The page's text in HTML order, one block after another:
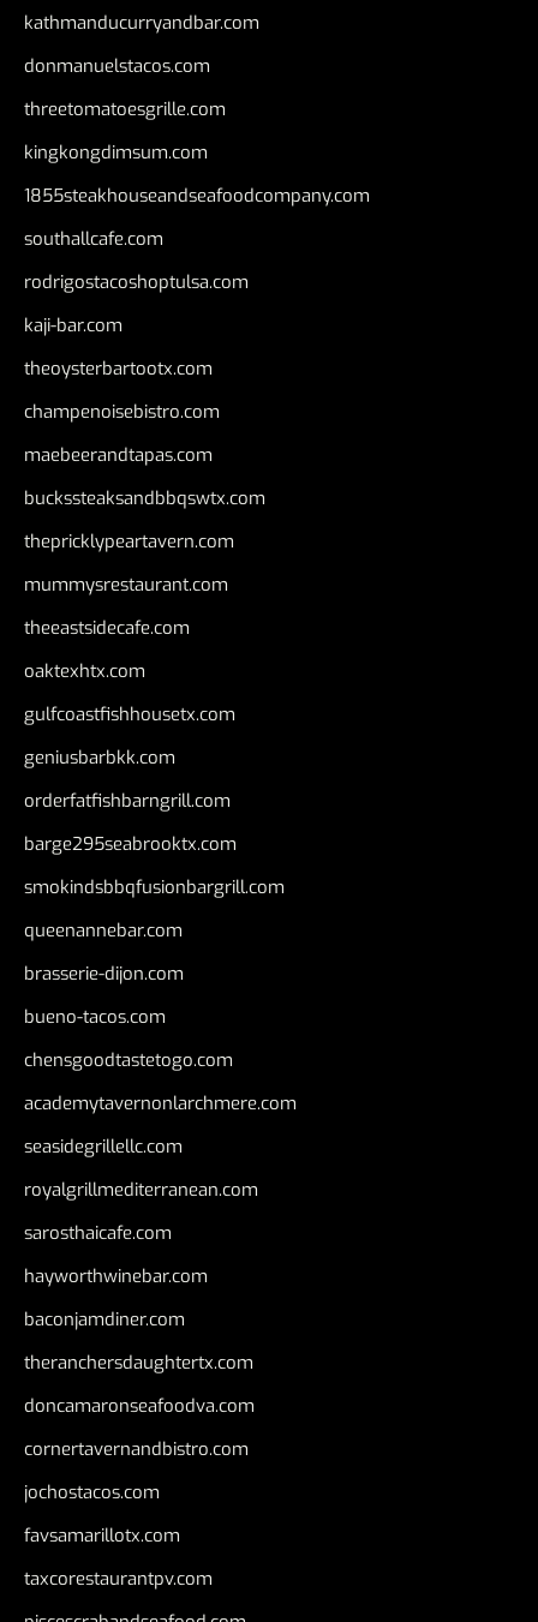
kathmanducurryandbar.com
donmanuelstacos.com
threetomatoesgrille.com
kingkongdimsum.com
1855steakhouseandseafoodcompany.com
southallcafe.com
rodrigostacoshoptulsa.com
kaji-bar.com
theoysterbartootx.com
champenoisebistro.com
maebeerandtapas.com
buckssteaksandbbqswtx.com
thepricklypeartavern.com
mummysrestaurant.com
theeastsidecafe.com
oaktexhtx.com
gulfcoastfishhousetx.com
geniusbarbkk.com
orderfatfishbarngrill.com
barge295seabrooktx.com
smokindsbbqfusionbargrill.com
queenannebar.com
brasserie-dijon.com
bueno-tacos.com
chensgoodtastetogo.com
academytavernonlarchmere.com
seasidegrillellc.com
royalgrillmediterranean.com
sarosthaicafe.com
hayworthwinebar.com
baconjamdiner.com
theranchersdaughtertx.com
doncamaronseafoodva.com
cornertavernandbistro.com
jochostacos.com
favsamarillotx.com
taxcorestaurantpv.com